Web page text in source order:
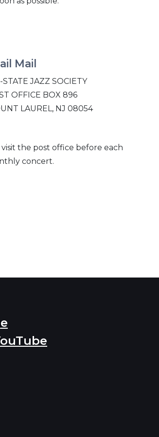
Mail
STATE JAZZ SOCIETY
OFFICE BOX 896
LAUREL, NJ 08054
visit the post office before each
concert.